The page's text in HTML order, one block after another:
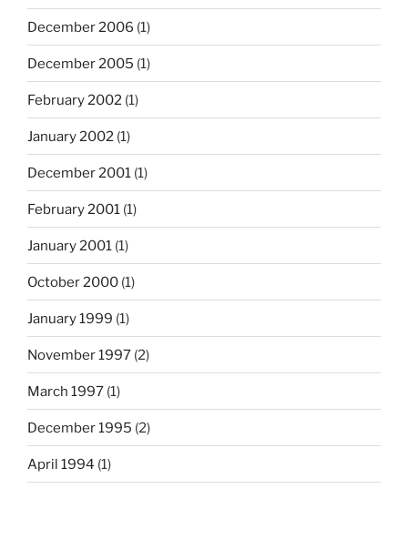
December 2006 (1)
December 2005 (1)
February 2002 (1)
January 2002 (1)
December 2001 (1)
February 2001 (1)
January 2001 (1)
October 2000 (1)
January 1999 (1)
November 1997 (2)
March 1997 (1)
December 1995 (2)
April 1994 (1)